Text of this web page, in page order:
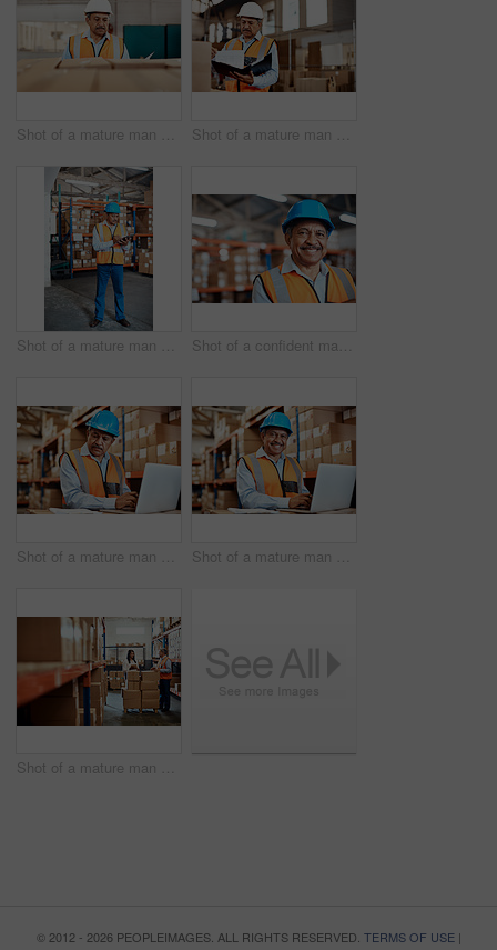
Shot of a mature man doing inspections in a warehouse Shot of a mature man doing inspections in a warehouse
Shot of a mature man doing inventory in a warehouse Shot of a confident mature man working in a warehouse
Shot of a mature man using a laptop while working in a warehouse Shot of a mature man using a laptop while working in a warehouse
Shot of a mature man and woman using a digital tablet while working together in a warehouse
© 2012 - 2026 PEOPLEIMAGES. ALL RIGHTS RESERVED. TERMS OF USE|